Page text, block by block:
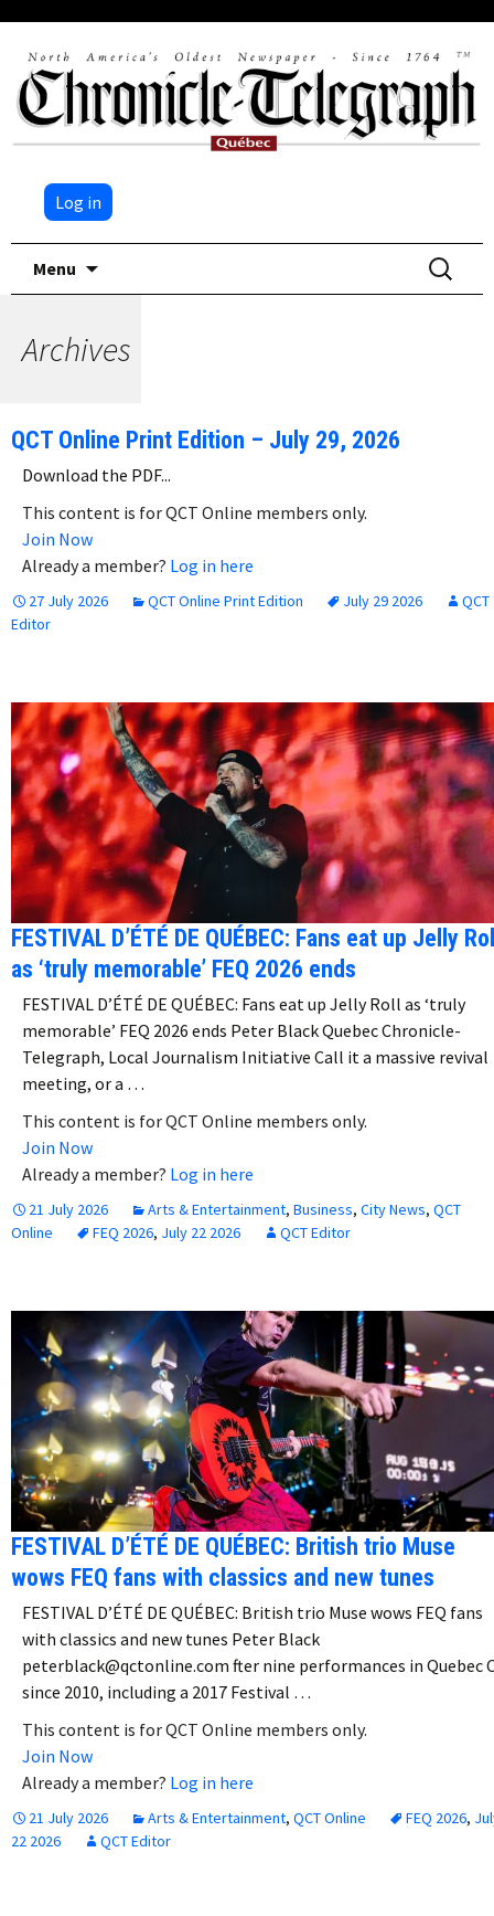
Log in
Menu
Search
for:
Archives
QCT Online Print Edition – July 29, 2026
Download the PDF...
This content is for QCT Online members only.
Join Now
Already a member? Log in here
27 July 2026 QCT Online Print Edition July 29 2026
QCT
Editor
FESTIVAL D’ÉTÉ DE QUÉBEC: Fans eat up Jelly
as ‘truly memorable’ FEQ 2026 ends
FESTIVAL D’ÉTÉ DE QUÉBEC: Fans eat up Jelly Roll as ‘truly
memorable’ FEQ 2026 ends Peter Black Quebec Chronicle-
Telegraph, Local Journalism Initiative Call it a massive revival
meeting, or a …
This content is for QCT Online members only.
Join Now
Already a member? Log in here
21 July 2026 Arts & Entertainment, Business, City News, QCT
Online
FEQ 2026, July 22 2026 QCT Editor
FESTIVAL D’ÉTÉ DE QUÉBEC: British trio Muse
wows FEQ fans with classics and new tunes
FESTIVAL D’ÉTÉ DE QUÉBEC: British trio Muse wows FEQ fans
with classics and new tunes Peter Black
peterblack@qctonline.com fter nine performances in Quebec
since 2010, including a 2017 Festival …
This content is for QCT Online members only.
Join Now
Already a member? Log in here
21 July 2026 Arts & Entertainment, QCT Online FEQ 2026,
22 2026
QCT Editor